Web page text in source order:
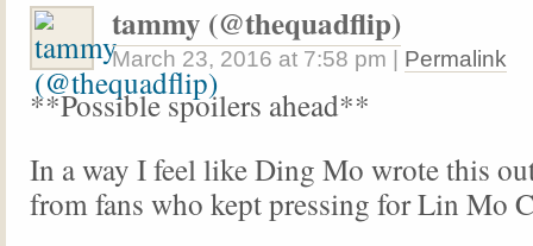
tammy (@thequadflip)
March 23, 2016 at 7:58 pm Permalink
**Possible spoilers ahead**
In a way I feel like Ding Mo wrote this
from fans who kept pressing for Lin Mo